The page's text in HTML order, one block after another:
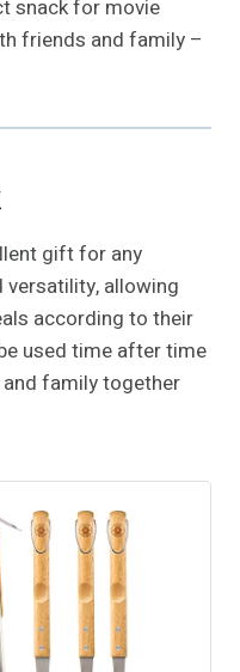
snack for movie
friends and family –
gift for any
versatility, allowing
according to their
used time after time
family together